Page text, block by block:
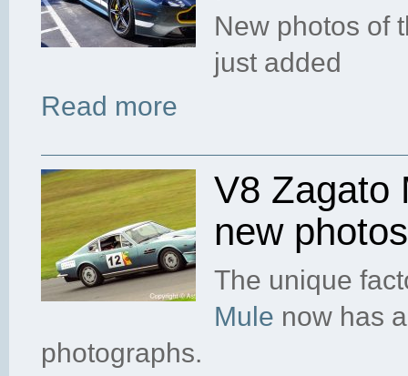
New photos of
just added
Read more
V8 Zagato
new photos
The unique
Mule now has
photographs.